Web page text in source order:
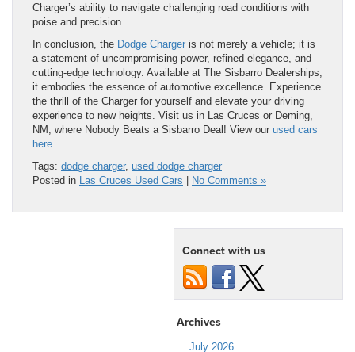
Charger’s ability to navigate challenging road conditions with
poise and precision.
In conclusion, the Dodge Charger is not merely a vehicle; it is
a statement of uncompromising power, refined elegance, and
cutting-edge technology. Available at The Sisbarro Dealerships,
it embodies the essence of automotive excellence. Experience
the thrill of the Charger for yourself and elevate your driving
experience to new heights. Visit us in Las Cruces or Deming,
NM, where Nobody Beats a Sisbarro Deal! View our used cars
here
Tags: dodge charger, used dodge charger
Posted in Las Cruces Used Cars | No Comments »
Connect with us
Archives
July 2026